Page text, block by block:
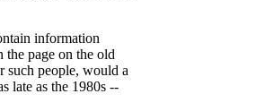
information
the page on the old
such people, would a
late as the 1980s --